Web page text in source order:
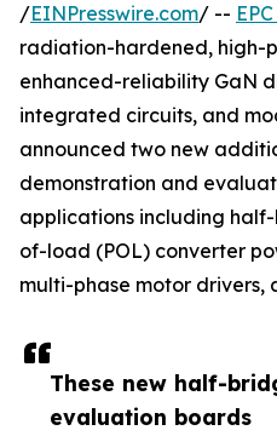
These new half-
evaluation boards
/EINPresswire.com/ --
radiation-hardened, high-
enhanced-reliability GaN
integrated circuits, and
announced two new
demonstration and
applications including
of-load (POL) converter
multi-phase motor drivers,